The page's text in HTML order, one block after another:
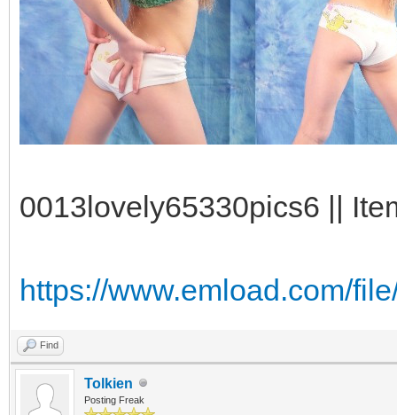
0013lovely65330pics6 ||
https://www.emload.com/
Find
Tolkien
Posting Freak